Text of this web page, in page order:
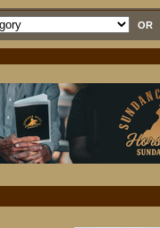
OR